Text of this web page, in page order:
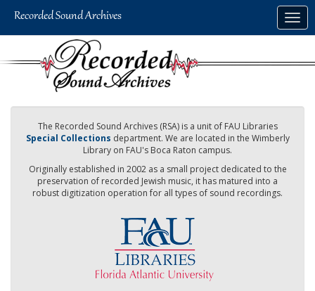
The Recorded Sound Archives (RSA) is a unit of FAU Libraries
Special Collections department. We are located in the Wimberly
Library on FAU's Boca Raton campus.
Originally established in 2002 as a small project dedicated to the
preservation of recorded Jewish music, it has matured into a
robust digitization operation for all types of sound recordings.